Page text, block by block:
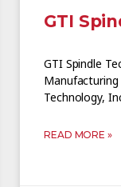
GTI
GTI Spindle
Manufacturing
Technology,
READ MORE »